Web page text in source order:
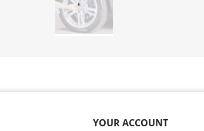
YOUR ACCOUNT